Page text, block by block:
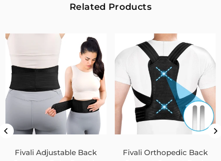
Targeted Stability
07/30/2026
Sandra Grimm
Fivali Adjustable Back Supports Belts Provide Targeted
Stability
0
Shoulder Straightener FBR03
Related Products
Fivali Adjustable Back
Fivali Orthopedic Back